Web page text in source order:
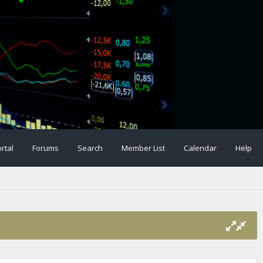
Forums Search Member List Calendar Help